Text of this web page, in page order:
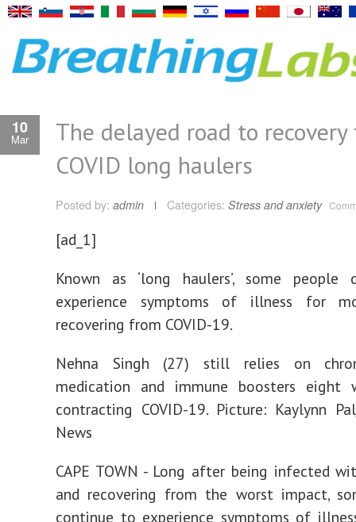
10
Mar
The delayed road to recovery
COVID long haulers
Posted by: admin Categories: Stress and anxiety
[ad_1]
Known as ‘long haulers’, some people
experience symptoms of illness for
recovering from COVID-19.
Nehna Singh (27) still relies on
medication and immune boosters eight
contracting COVID-19. Picture: Kaylynn
News
CAPE TOWN - Long after being infected
and recovering from the worst impact,
continue to experience symptoms of